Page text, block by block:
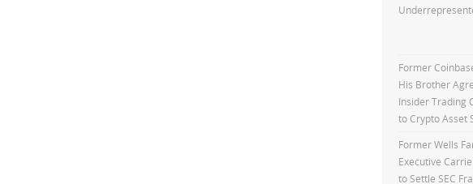
Former
His Brother
Insider Trading
to Crypto Asset
Former Wells
Executive
to Settle SEC